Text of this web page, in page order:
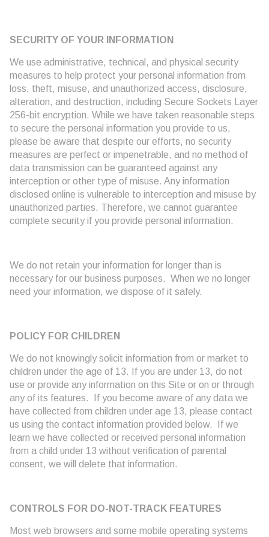
SECURITY OF YOUR INFORMATION
We use administrative, technical, and physical security
measures to help protect your personal information from
loss, theft, misuse, and unauthorized access, disclosure,
alteration, and destruction, including Secure Sockets Layer
256-bit encryption. While we have taken reasonable steps
to secure the personal information you provide to us,
please be aware that despite our efforts, no security
measures are perfect or impenetrable, and no method of
data transmission can be guaranteed against any
interception or other type of misuse. Any information
disclosed online is vulnerable to interception and misuse by
unauthorized parties. Therefore, we cannot guarantee
complete security if you provide personal information.
We do not retain your information for longer than is
necessary for our business purposes. When we no longer
need your information, we dispose of it safely.
POLICY FOR CHILDREN
We do not knowingly solicit information from or market to
children under the age of 13. If you are under 13, do not
use or provide any information on this Site or on or through
any of its features. If you become aware of any data we
have collected from children under age 13, please contact
us using the contact information provided below. If we
learn we have collected or received personal information
from a child under 13 without verification of parental
consent, we will delete that information.
CONTROLS FOR DO-NOT-TRACK FEATURES
Most web browsers and some mobile operating systems